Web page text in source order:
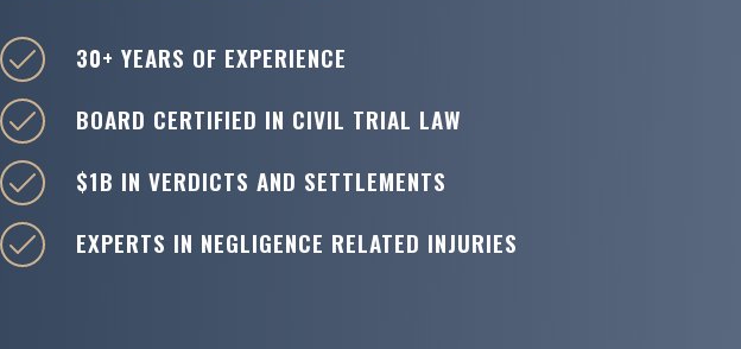
30+ YEARS OF EXPERIENCE
BOARD CERTIFIED IN CIVIL TRIAL LAW
$1B IN VERDICTS AND SETTLEMENTS
EXPERTS IN NEGLIGENCE RELATED INJURIES